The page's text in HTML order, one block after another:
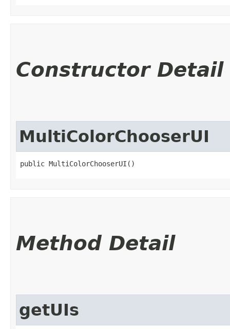
Constructor Detail
MultiColorChooserUI
public MultiColorChooserUI()
Method Detail
getUIs